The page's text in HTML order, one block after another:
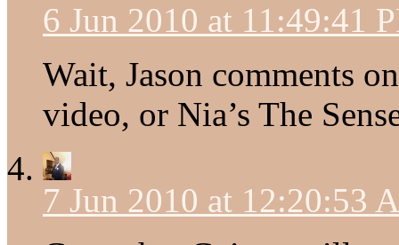
6 Jun 2010 at 11:49:41
Wait, Jason comments
video, or Nia’s The
7 Jun 2010 at 12:20:53